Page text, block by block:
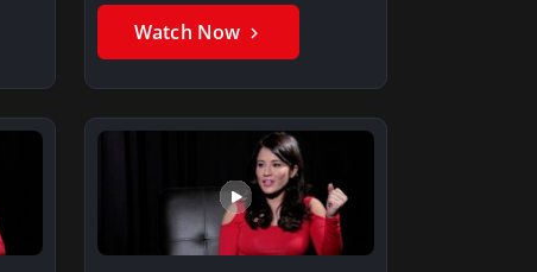
Watch Now